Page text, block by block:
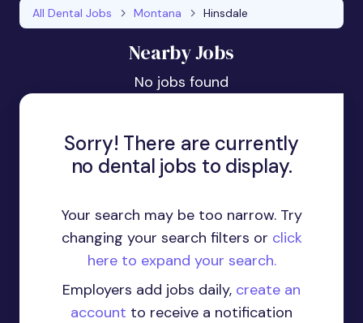
All Dental Jobs Montana Hinsdale
Nearby Jobs
No jobs found
Sorry! There are currently
no dental jobs to display.
Your search may be too narrow. Try
changing your search filters or click
here to expand your search.
Employers add jobs daily, create an
account to receive a notification